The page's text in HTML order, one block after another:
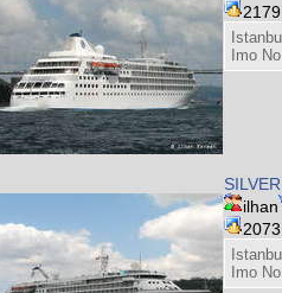
Imo
ilhan
Imo